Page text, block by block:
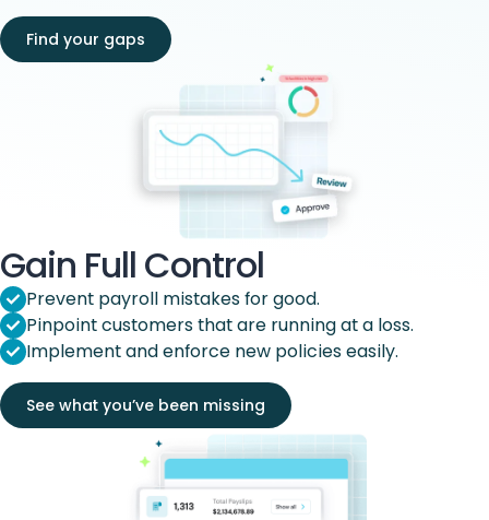
Find your gaps
Gain Full Control
Prevent payroll mistakes for good.
Pinpoint customers that are running at a loss.
Implement and enforce new policies easily.
See what you’ve been missing